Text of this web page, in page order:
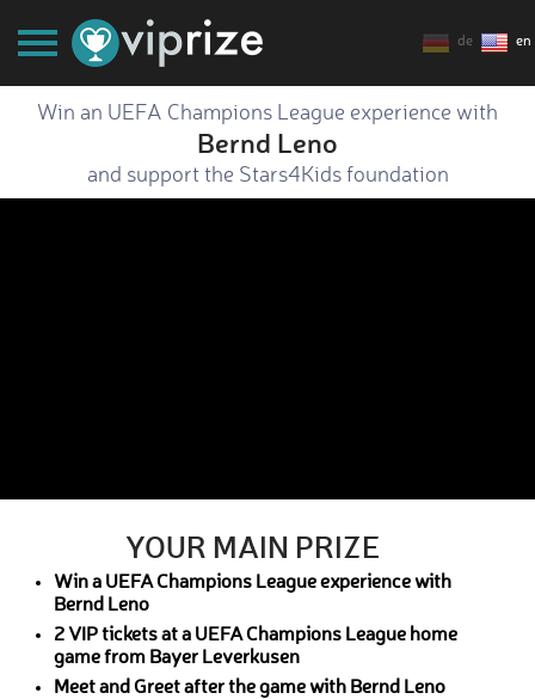
de en
Win an UEFA Champions League experience with
Bernd Leno
and support the Stars4Kids foundation
YOUR MAIN PRIZE
Win a UEFA Champions League experience with
Bernd Leno
2 VIP tickets at a UEFA Champions League home
game from Bayer Leverkusen
Meet and Greet after the game with Bernd Leno